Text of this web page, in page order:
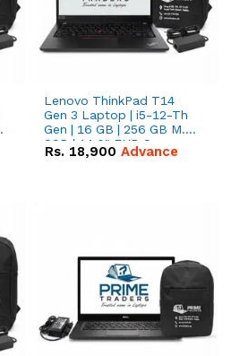
Lenovo ThinkPad T14
Gen 3 Laptop | i5-12-Th
Gen | 16 GB | 256 GB M.2
SSD | 14.0" FHD Screen
Rs. 18,900 Advance